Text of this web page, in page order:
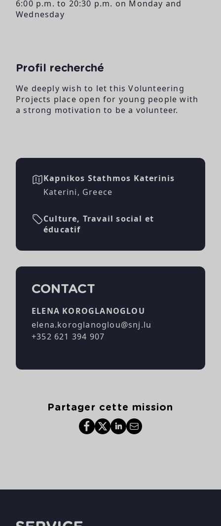
6:00 p.m. to 20:30 p.m. on Monday and
Wednesday
Profil recherché
We deeply wish to let this Volunteering
Projects place open for young people with
a strong motivation to be a volunteer.
Kapnikos Stathmos Katerinis
Katerini, Greece
Culture, Travail social et
éducatif
CONTACT
ELENA KOROGLANOGLOU
elena.koroglanoglou@snj.lu
+352 621 394 907
Partager cette mission